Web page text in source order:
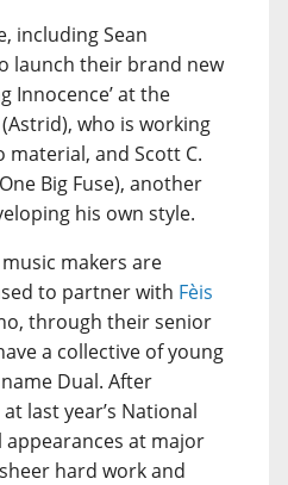
including Sean
launch their brand new
Innocence’ at the
who is working
and Scott C.
Big Fuse), another
his own style.
makers are
to partner with Fèis
through their senior
a collective of young
Dual. After
last year’s National
at major
hard work and